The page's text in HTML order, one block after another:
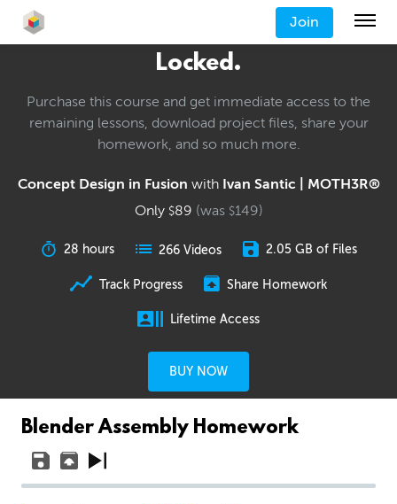
Join
Locked.
Purchase this course and get immediate access to the
remaining lessons, download project files, share your
homework, and so much more.
Concept Design in Fusion with Ivan Santic | MOTH3R®
Only $89 (was $149)
28 hours 266 Videos 2.05 GB of Files
Track Progress Share Homework
Lifetime Access
BUY NOW
Blender Assembly Homework